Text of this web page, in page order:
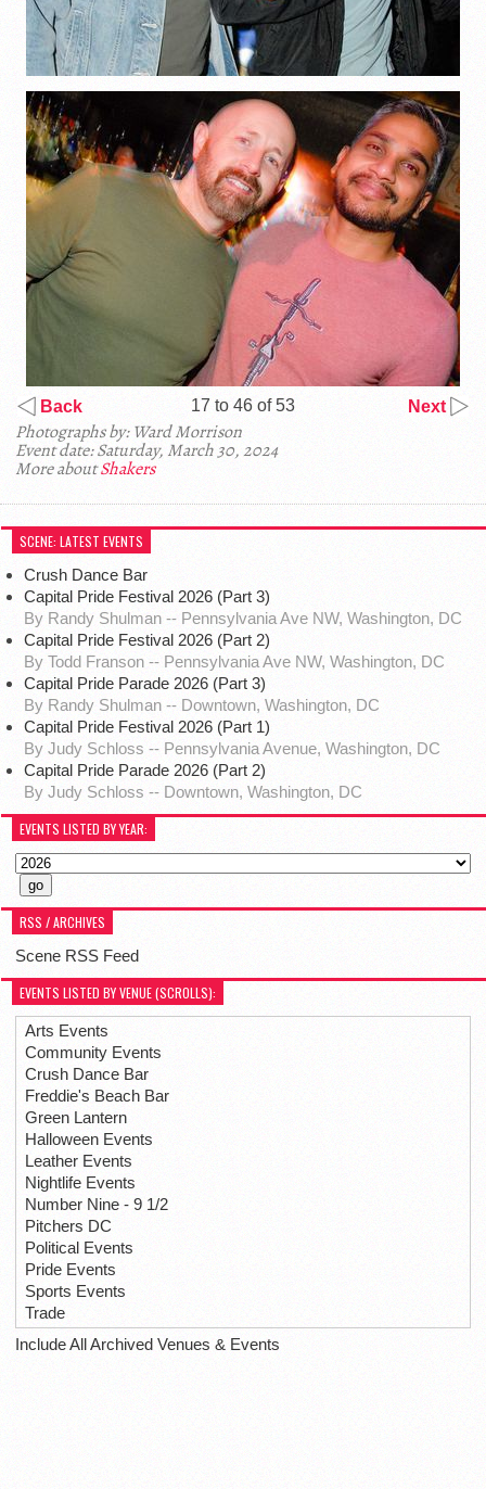
Back 17 to 46 of 53 Next
Photographs by: Ward Morrison
Event date: Saturday, March 30, 2024
More aboutShakers
SCENE: LATEST EVENTS
Crush Dance Bar
Capital Pride Festival 2026 (Part 3)
By Randy Shulman -- Pennsylvania Ave NW, Washington, DC
Capital Pride Festival 2026 (Part 2)
By Todd Franson -- Pennsylvania Ave NW, Washington, DC
Capital Pride Parade 2026 (Part 3)
By Randy Shulman -- Downtown, Washington, DC
Capital Pride Festival 2026 (Part 1)
By Judy Schloss -- Pennsylvania Avenue, Washington, DC
Capital Pride Parade 2026 (Part 2)
By Judy Schloss -- Downtown, Washington, DC
EVENTS LISTED BY YEAR:
RSS / ARCHIVES
Scene RSS Feed
EVENTS LISTED BY VENUE (SCROLLS):
Arts Events
Community Events
Crush Dance Bar
Freddie's Beach Bar
Green Lantern
Halloween Events
Leather Events
Nightlife Events
Number Nine - 9 1/2
Pitchers DC
Political Events
Pride Events
Sports Events
Trade
Include All Archived Venues & Events